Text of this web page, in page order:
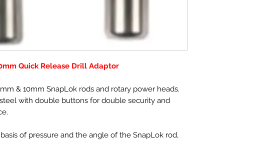
Quick Release Drill Adaptor
& 10mm SnapLok rods and rotary power heads.
with double buttons for double security and
of pressure and the angle of the SnapLok rod,